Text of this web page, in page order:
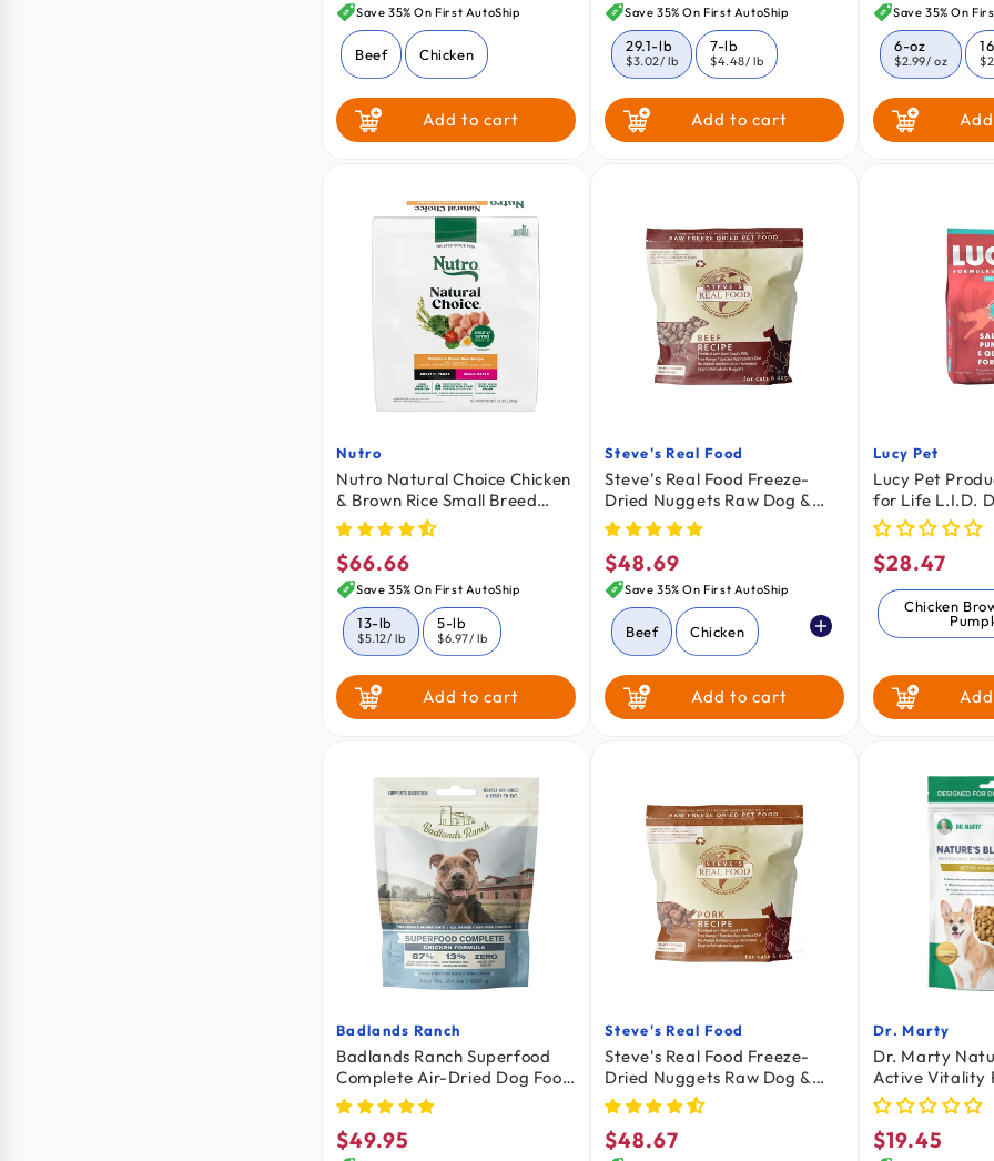
price
Save 35% On First AutoShip
Beef Chicken
Add to cart
price
Save 35% On First AutoShip
29.1-lb
$3.02/ lb
7-lb
$4.48/ lb
Add to cart
price
Save 35% On
6-oz
$2.99/ oz
Vendor:
Nutro
Nutro Natural Choice Chicken
& Brown Rice Small Breed
Adult Dry Dog Food 13-lb
Regular
price
$66.66
Save 35% On First AutoShip
13-lb
$5.12/ lb
5-lb
$6.97/ lb
Add to cart
Vendor:
Steve's Real Food
Steve's Real Food Freeze-
Dried Nuggets Raw Dog &
Cat Food Beef Recipe 1.25-lb
Regular
price
$48.69
Save 35% On First AutoShip
Beef Chicken
Pork Turkey
White Fish
Add to cart
Vendor:
Lucy Pet
Lucy Pet
for Life L.I.D.
Salmon
4.5-lb
Regular
price
$28.47
Chicken
Vendor:
Badlands Ranch
Badlands Ranch Superfood
Complete Air-Dried Dog Food
Chicken 24-oz
Regular
$49.95
Vendor:
Steve's Real Food
Steve's Real Food Freeze-
Dried Nuggets Raw Dog &
Cat Food Pork Recipe 1.25-lb
Regular
$48.67
Vendor:
Dr. Marty
Dr. Marty
Active Vitality
Raw Senior
Regular
$19.45